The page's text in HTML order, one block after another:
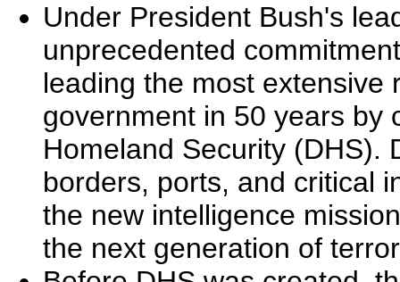
Under President Bush's
unprecedented
leading the most extensive
government in 50 years by
Homeland Security (DHS).
borders, ports, and critical
the new intelligence
the next generation of